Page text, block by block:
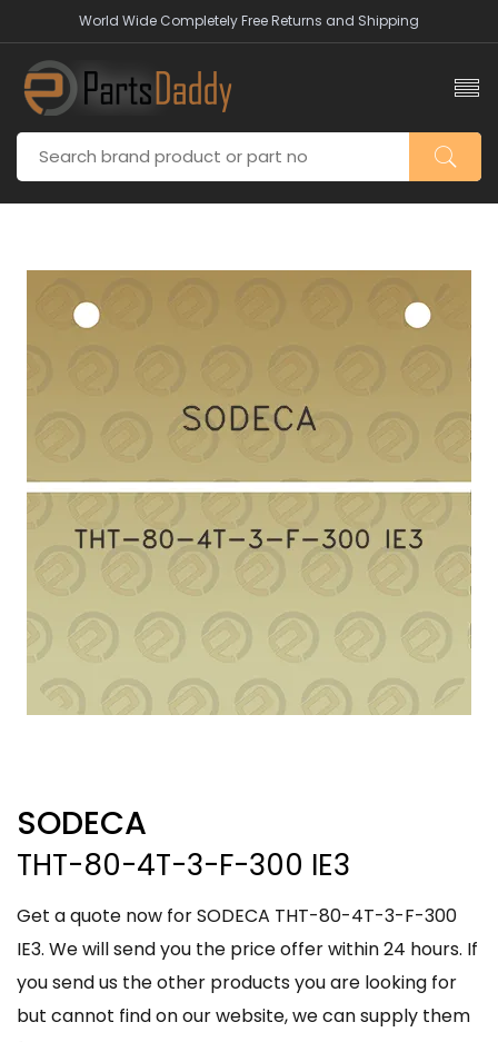
World Wide Completely Free Returns and Shipping
SODECA
THT-80-4T-3-F-300 IE3
Get a quote now for SODECA THT-80-4T-3-F-300
IE3. We will send you the price offer within 24 hours. If
you send us the other products you are looking for
but cannot find on our website, we can supply them